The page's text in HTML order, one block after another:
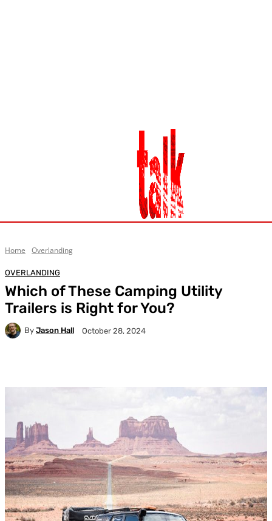
Home Overlanding
OVERLANDING
Which of These Camping Utility
Trailers is Right for You?
By Jason Hall October 28, 2024